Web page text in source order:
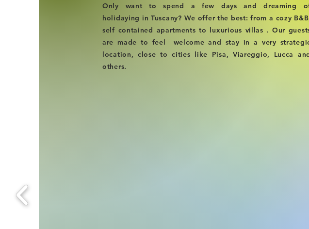
Only want to spend a few days and dreaming
holidaying in Tuscany? We offer the best: from a cozy
self contained apartments to luxurious villas . Our
are made to feel welcome and stay in a very
location, close to cities like Pisa, Viareggio, Lucca
others.